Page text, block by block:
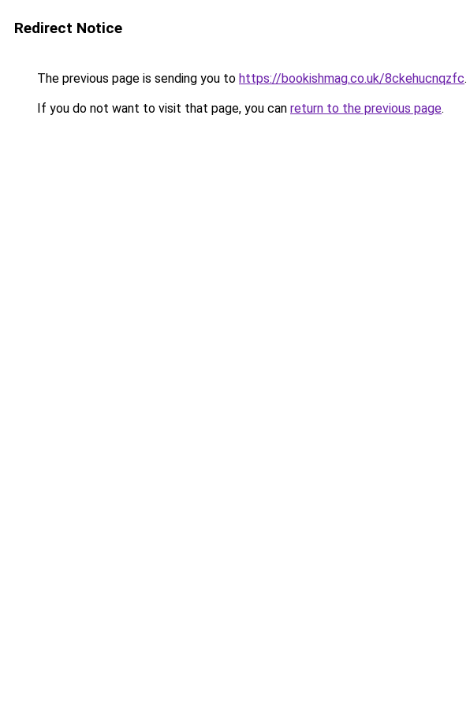
Redirect Notice
The previous page is sending you to https://bookishmag.co.uk/8ckehucnqzfc.
If you do not want to visit that page, you can return to the previous page.